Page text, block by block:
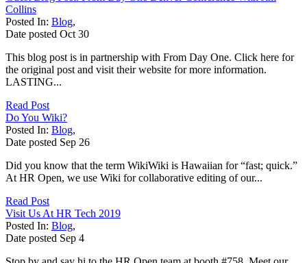
Collins
Posted In: Blog,
Date posted Oct 30
This blog post is in partnership with From Day One. Click here for
the original post and visit their website for more information.
LASTING...
Read Post
Do You Wiki?
Posted In: Blog,
Date posted Sep 26
Did you know that the term WikiWiki is Hawaiian for “fast; quick.”
At HR Open, we use Wiki for collaborative editing of our...
Read Post
Visit Us At HR Tech 2019
Posted In: Blog,
Date posted Sep 4